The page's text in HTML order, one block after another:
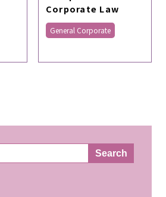
Corporate Law
General Corporate
Search